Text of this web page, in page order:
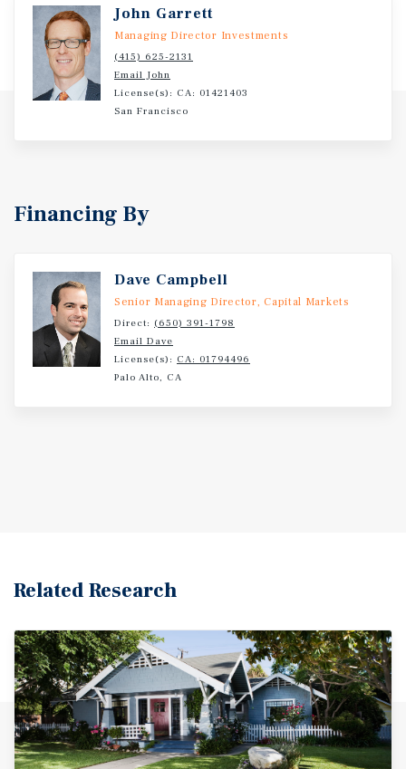
John Garrett
Managing Director Investments
(415) 625-2131
Email John
License(s): CA: 01421403
San Francisco
Financing By
Dave Campbell
Senior Managing Director, Capital Markets
Direct: (650) 391-1798
Email Dave
License(s): CA: 01794496
Palo Alto, CA
Related Research